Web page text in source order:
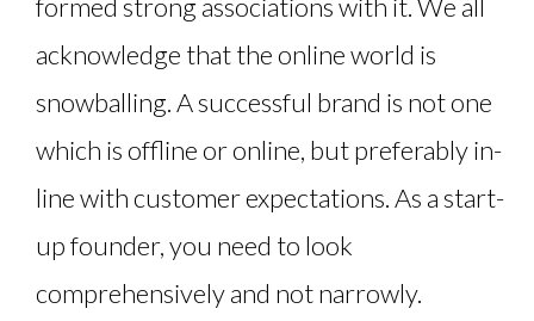
formed strong associations with it. We all
acknowledge that the online world is
snowballing. A successful brand is not one
which is offline or online, but preferably in-
line with customer expectations. As a start-
up founder, you need to look
comprehensively and not narrowly.